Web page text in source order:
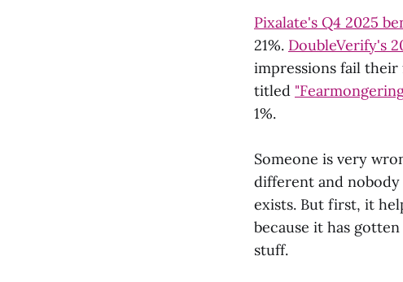
Pixalate's Q4 2025
21%. DoubleVerify's
impressions fail
titled
1%.
Someone is very
different and
exists. But first, it
because it has
stuff.